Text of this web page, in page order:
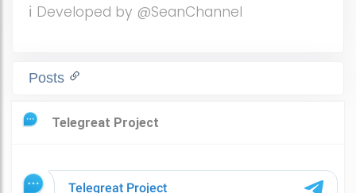
ℹ️ Developed by @SeanChannel
Posts